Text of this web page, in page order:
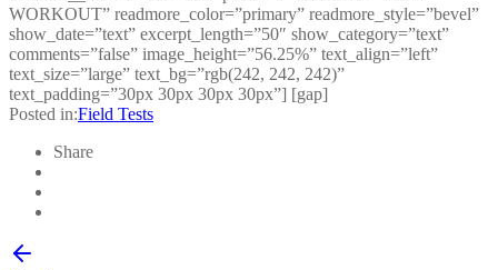
WORKOUT” readmore_color=”primary” readmore_style=”bevel”
show_date=”text” excerpt_length=”50″ show_category=”text”
comments=”false” image_height=”56.25%” text_align=”left”
text_size=”large” text_bg=”rgb(242, 242, 242)”
text_padding=”30px 30px 30px 30px”] [gap]
Posted in:Field Tests
Share